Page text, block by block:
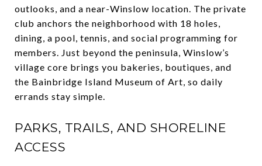
outlooks, and a near-Winslow location. The private
club anchors the neighborhood with 18 holes,
dining, a pool, tennis, and social programming for
members. Just beyond the peninsula, Winslow’s
village core brings you bakeries, boutiques, and
the Bainbridge Island Museum of Art, so daily
errands stay simple.
PARKS, TRAILS, AND SHORELINE
ACCESS